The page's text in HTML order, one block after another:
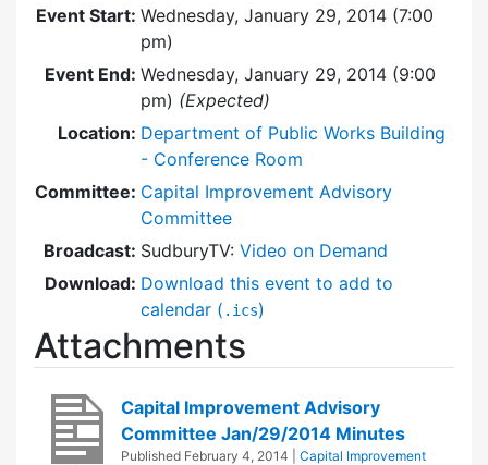
Event Start: Wednesday, January 29, 2014 (7:00
pm)
Event End: Wednesday, January 29, 2014 (9:00
pm) (Expected)
Location: Department of Public Works Building
- Conference Room
Committee: Capital Improvement Advisory
Committee
Broadcast: SudburyTV: Video on Demand
Download: Download this event to add to
calendar ( .ics)
Attachments
Capital Improvement Advisory
Committee Jan/29/2014 Minutes
Published February 4, 2014
Capital Improvement